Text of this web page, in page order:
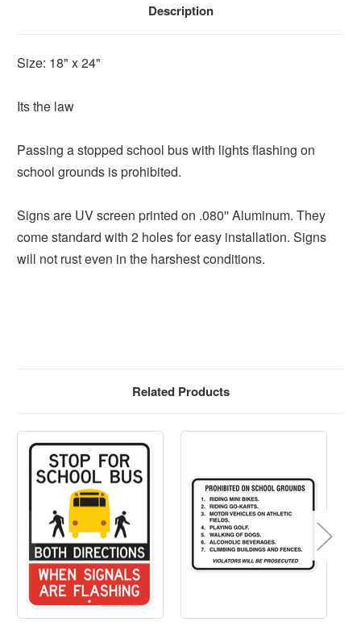
Description
Size: 18" x 24"
Its the law
Passing a stopped school bus with lights flashing on
school grounds is prohibited.
Signs are UV screen printed on .080'' Aluminum. They
come standard with 2 holes for easy installation. Signs
will not rust even in the harshest conditions.
Related Products